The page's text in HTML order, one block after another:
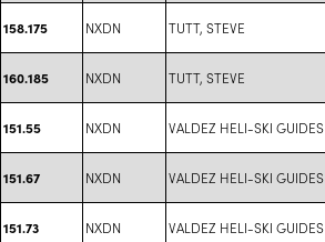
158.175 NXDN TUTT, STEVE
160.185 NXDN TUTT, STEVE
151.55 NXDN VALDEZ HELI-SKI GUIDES
151.67 NXDN VALDEZ HELI-SKI GUIDES
151.73 NXDN VALDEZ HELI-SKI GUIDES